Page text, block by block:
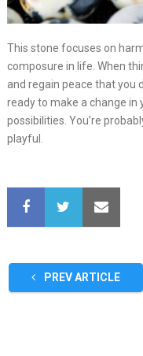
This stone focuses on
composure in life. When
and regain peace that you
ready to make a change
possibilities. You’re
playful.
PREV ARTICLE